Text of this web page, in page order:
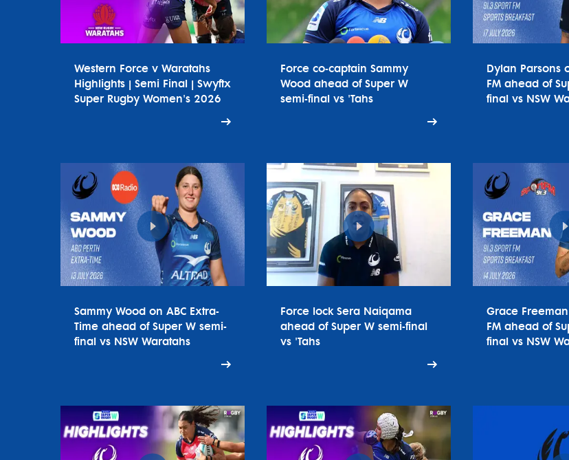
Western Force v Waratahs
Highlights | Semi Final | Swyftx
Super Rugby Women's 2026
Force co-captain Sammy
Wood ahead of Super W
semi-final vs 'Tahs
Dylan Parsons
FM ahead of
final vs NSW
Sammy Wood on ABC Extra-
Time ahead of Super W semi-
final vs NSW Waratahs
Force lock Sera Naiqama
ahead of Super W semi-final
vs 'Tahs
Grace
FM ahead of
final vs NSW